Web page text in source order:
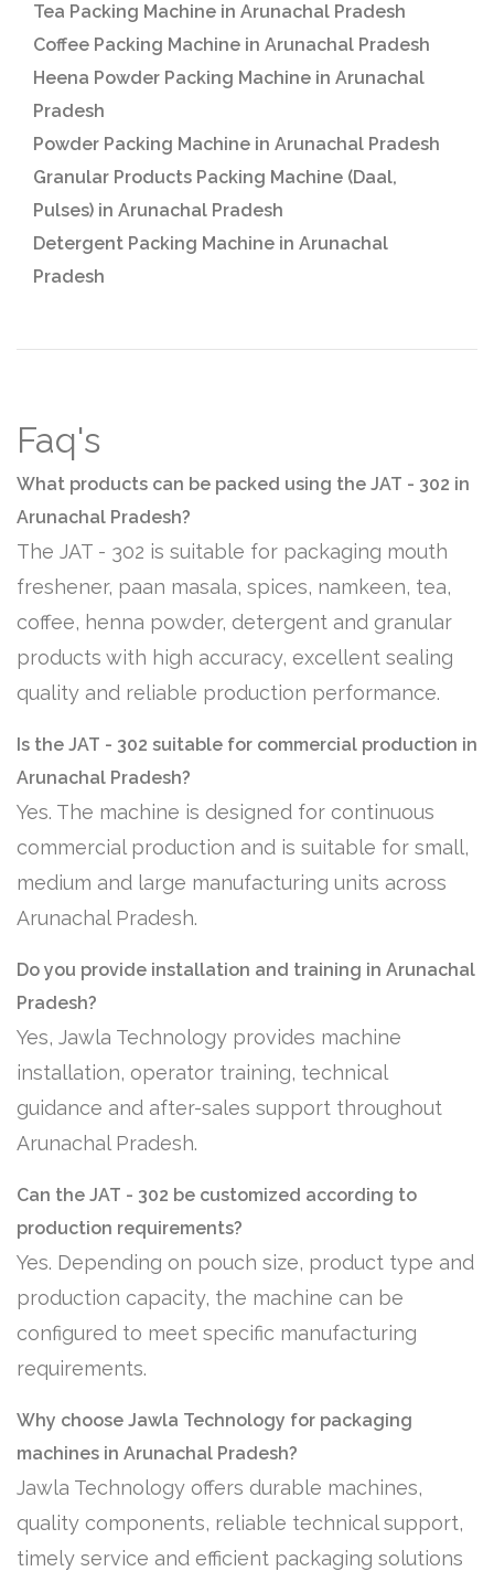
Tea Packing Machine in Arunachal Pradesh
Coffee Packing Machine in Arunachal Pradesh
Heena Powder Packing Machine in Arunachal
Pradesh
Powder Packing Machine in Arunachal Pradesh
Granular Products Packing Machine (Daal,
Pulses) in Arunachal Pradesh
Detergent Packing Machine in Arunachal
Pradesh
Faq's
What products can be packed using the JAT - 302 in
Arunachal Pradesh?
The JAT - 302 is suitable for packaging mouth
freshener, paan masala, spices, namkeen, tea,
coffee, henna powder, detergent and granular
products with high accuracy, excellent sealing
quality and reliable production performance.
Is the JAT - 302 suitable for commercial production in
Arunachal Pradesh?
Yes. The machine is designed for continuous
commercial production and is suitable for small,
medium and large manufacturing units across
Arunachal Pradesh.
Do you provide installation and training in Arunachal
Pradesh?
Yes, Jawla Technology provides machine
installation, operator training, technical
guidance and after-sales support throughout
Arunachal Pradesh.
Can the JAT - 302 be customized according to
production requirements?
Yes. Depending on pouch size, product type and
production capacity, the machine can be
configured to meet specific manufacturing
requirements.
Why choose Jawla Technology for packaging
machines in Arunachal Pradesh?
Jawla Technology offers durable machines,
quality components, reliable technical support,
timely service and efficient packaging solutions